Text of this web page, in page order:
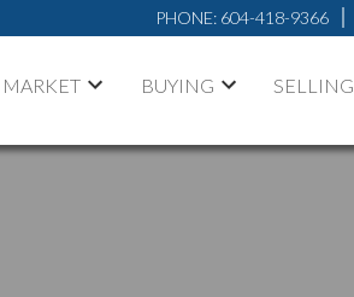
PHONE: 604-418-9366
BUYING SELLING